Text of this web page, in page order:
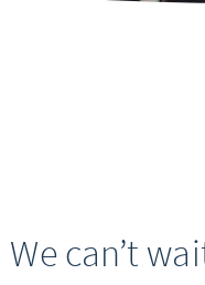
We can’t